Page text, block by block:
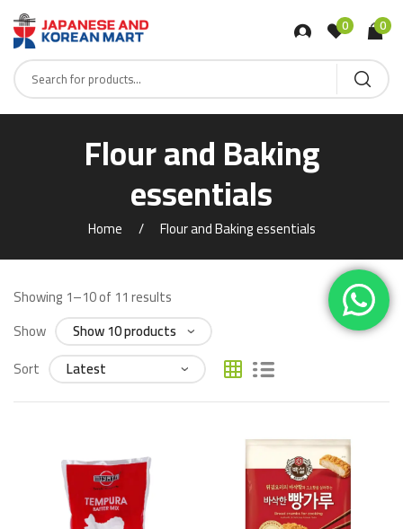
0 0
Flour and Baking
essentials
Home Flour and Baking essentials
Showing 1–10 of 11 results
Show
Sort